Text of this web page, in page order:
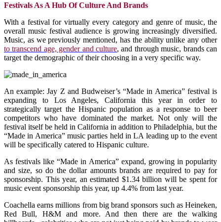
Festivals As A Hub Of Culture And Brands
With a festival for virtually every category and genre of music, the
overall music festival audience is growing increasingly diversified.
Music, as we previously mentioned, has the ability unlike any other
to transcend age, gender and culture, and through music, brands can
target the demographic of their choosing in a very specific way.
An example: Jay Z and Budweiser’s “Made in America” festival is
expanding to Los Angeles, California this year in order to
strategically target the Hispanic population as a response to beer
competitors who have dominated the market. Not only will the
festival itself be held in California in addition to Philadelphia, but the
“Made in America” music parties held in LA leading up to the event
will be specifically catered to Hispanic culture.
As festivals like “Made in America” expand, growing in popularity
and size, so do the dollar amounts brands are required to pay for
sponsorship. This year, an estimated $1.34 billion will be spent for
music event sponsorship this year, up 4.4% from last year.
Coachella earns millions from big brand sponsors such as Heineken,
Red Bull, H&M and more. And then there are the walking